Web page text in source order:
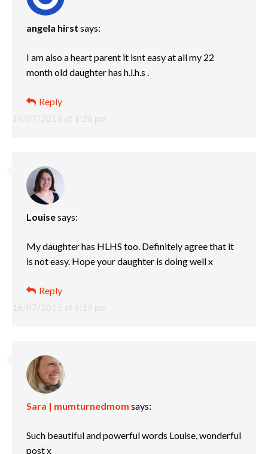
angela hirst says:
15/07/2015 at 1:26 pm
I am also a heart parent it isnt easy at all my 22
month old daughter has h.l.h.s .
Reply
Louisesays:
16/07/2015 at 6:19 pm
My daughter has HLHS too. Definitely agree that it
is not easy. Hope your daughter is doing well x
Reply
Sara | mumturnedmom says:
Such beautiful and powerful words Louise, wonderful
post x